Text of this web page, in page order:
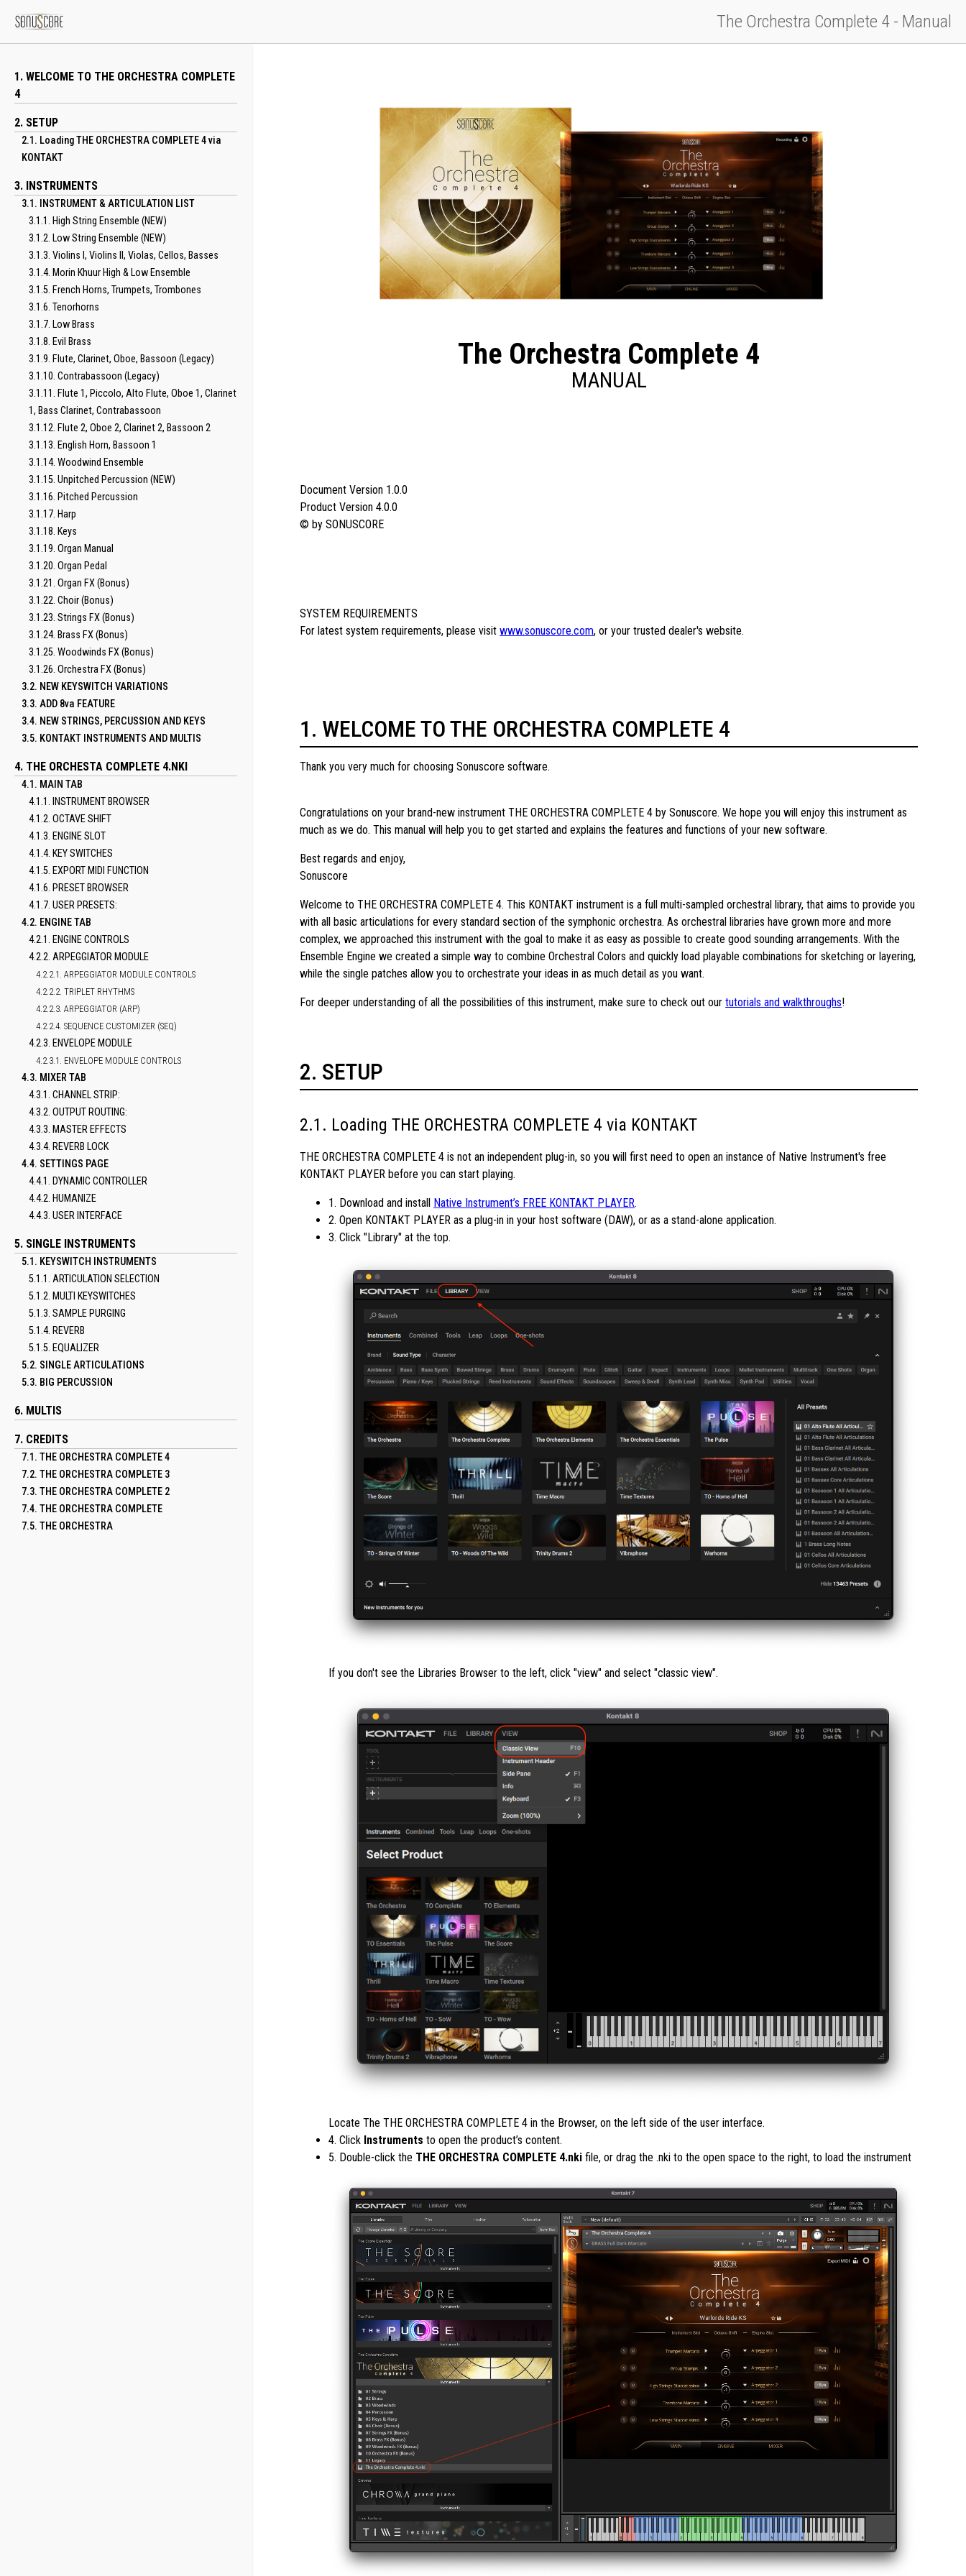
The Orchestra Complete 4 - Manual
1. WELCOME TO THE ORCHESTRA COMPLETE
4
2. SETUP
2.1. Loading THE ORCHESTRA COMPLETE 4 via
KONTAKT
3. INSTRUMENTS
3.1. INSTRUMENT & ARTICULATION LIST
3.1.1. High String Ensemble (NEW)
3.1.2. Low String Ensemble (NEW)
3.1.3. Violins I, Violins II, Violas, Cellos, Basses
3.1.4. Morin Khuur High & Low Ensemble
3.1.5. French Horns, Trumpets, Trombones
3.1.6. Tenorhorns
3.1.7. Low Brass
3.1.8. Evil Brass
3.1.9. Flute, Clarinet, Oboe, Bassoon (Legacy)
3.1.10. Contrabassoon (Legacy)
3.1.11. Flute 1, Piccolo, Alto Flute, Oboe 1, Clarinet
1, Bass Clarinet, Contrabassoon
3.1.12. Flute 2, Oboe 2, Clarinet 2, Bassoon 2
3.1.13. English Horn, Bassoon 1
3.1.14. Woodwind Ensemble
3.1.15. Unpitched Percussion (NEW)
3.1.16. Pitched Percussion
3.1.17. Harp
3.1.18. Keys
3.1.19. Organ Manual
3.1.20. Organ Pedal
3.1.21. Organ FX (Bonus)
3.1.22. Choir (Bonus)
3.1.23. Strings FX (Bonus)
3.1.24. Brass FX (Bonus)
3.1.25. Woodwinds FX (Bonus)
3.1.26. Orchestra FX (Bonus)
3.2. NEW KEYSWITCH VARIATIONS
3.3. ADD 8va FEATURE
3.4. NEW STRINGS, PERCUSSION AND KEYS
3.5. KONTAKT INSTRUMENTS AND MULTIS
4. THE ORCHESTA COMPLETE 4.NKI
4.1. MAIN TAB
4.1.1. INSTRUMENT BROWSER
4.1.2. OCTAVE SHIFT
4.1.3. ENGINE SLOT
4.1.4. KEY SWITCHES
4.1.5. EXPORT MIDI FUNCTION
4.1.6. PRESET BROWSER
4.1.7. USER PRESETS:
4.2. ENGINE TAB
4.2.1. ENGINE CONTROLS
4.2.2. ARPEGGIATOR MODULE
4.2.2.1. ARPEGGIATOR MODULE CONTROLS
4.2.2.2. TRIPLET RHYTHMS
4.2.2.3. ARPEGGIATOR (ARP)
4.2.2.4. SEQUENCE CUSTOMIZER (SEQ)
4.2.3. ENVELOPE MODULE
4.2.3.1. ENVELOPE MODULE CONTROLS
4.3. MIXER TAB
4.3.1. CHANNEL STRIP:
4.3.2. OUTPUT ROUTING:
4.3.3. MASTER EFFECTS
4.3.4. REVERB LOCK
4.4. SETTINGS PAGE
4.4.1. DYNAMIC CONTROLLER
4.4.2. HUMANIZE
4.4.3. USER INTERFACE
5. SINGLE INSTRUMENTS
5.1. KEYSWITCH INSTRUMENTS
5.1.1. ARTICULATION SELECTION
5.1.2. MULTI KEYSWITCHES
5.1.3. SAMPLE PURGING
5.1.4. REVERB
5.1.5. EQUALIZER
5.2. SINGLE ARTICULATIONS
5.3. BIG PERCUSSION
6. MULTIS
7. CREDITS
7.1. THE ORCHESTRA COMPLETE 4
7.2. THE ORCHESTRA COMPLETE 3
7.3. THE ORCHESTRA COMPLETE 2
7.4. THE ORCHESTRA COMPLETE
7.5. THE ORCHESTRA
The Orchestra Complete 4
MANUAL
Document Version 1.0.0
Product Version 4.0.0
© by SONUSCORE
SYSTEM REQUIREMENTS
For latest system requirements, please visitwww.sonuscore.com, or your trusted dealer's website.
WELCOME TO THE ORCHESTRA COMPLETE 4
Thank you very much for choosing Sonuscore software.
Congratulations on your brand-new instrument THE ORCHESTRA COMPLETE 4 by Sonuscore. We hope you will enjoy this instrument as
much as we do. This manual will help you to get started and explains the features and functions of your new software.
Best regards and enjoy,
Sonuscore
Welcome to THE ORCHESTRA COMPLETE 4. This KONTAKT instrument is a full multi-sampled orchestral library, that aims to provide you
with all basic articulations for every standard section of the symphonic orchestra. As orchestral libraries have grown more and more
complex, we approached this instrument with the goal to make it as easy as possible to create good sounding arrangements. With the
Ensemble Engine we created a simple way to combine Orchestral Colors and quickly load playable combinations for sketching or layering,
while the single patches allow you to orchestrate your ideas in as much detail as you want.
For deeper understanding of all the possibilities of this instrument, make sure to check out ourtutorials and walkthroughs!
SETUP
Loading THE ORCHESTRA COMPLETE 4 via KONTAKT
THE ORCHESTRA COMPLETE 4 is not an independent plug-in, so you will first need to open an instance of Native Instrument's free
KONTAKT PLAYER before you can start playing.
1. Download and install Native Instrument’s FREE KONTAKT PLAYER.
2. Open KONTAKT PLAYER as a plug-in in your host software (DAW), or as a stand-alone application.
3. Click "Library" at the top.
If you don't see the Libraries Browser to the left, click "view" and select "classic view".
Locate The THE ORCHESTRA COMPLETE 4 in the Browser, on the left side of the user interface.
4. Click Instruments to open the product’s content.
5. Double-click the THE ORCHESTRA COMPLETE 4.nki file, or drag the .nki to the open space to the right, to load the instrument